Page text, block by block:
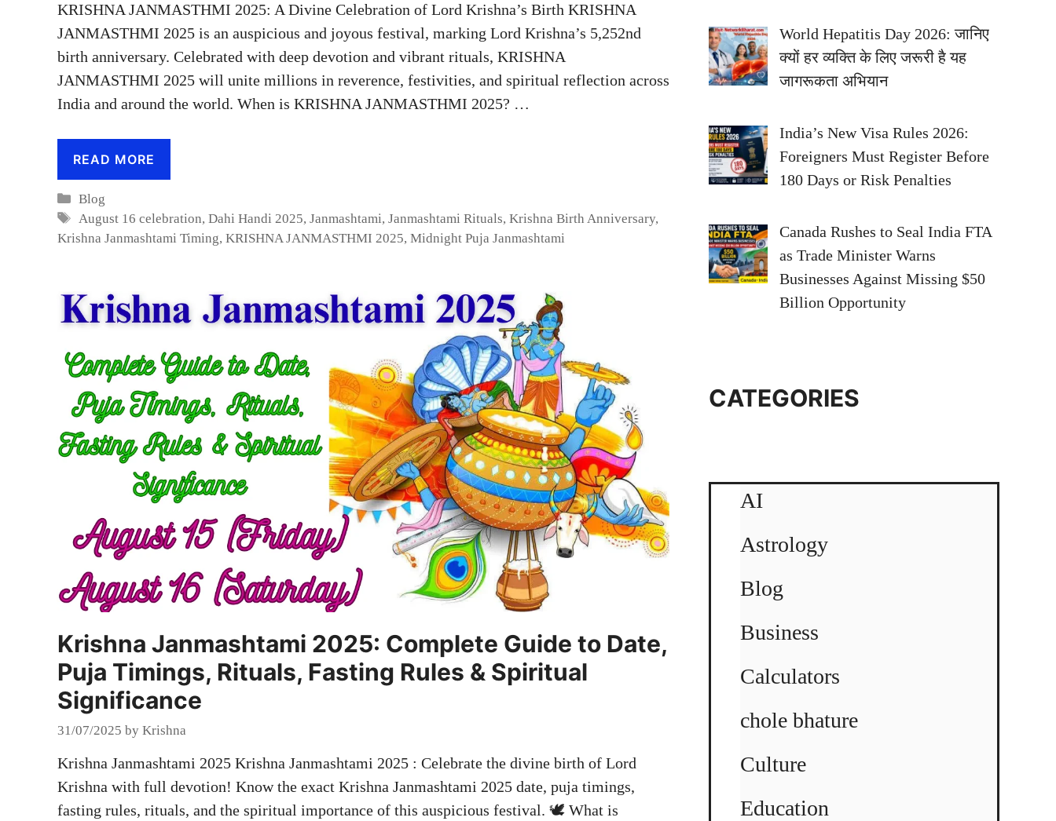
KRISHNA JANMASTHMI 2025: A Divine Celebration of Lord Krishna’s Birth KRISHNA
JANMASTHMI 2025 is an auspicious and joyous festival, marking Lord Krishna’s 5,252nd
birth anniversary. Celebrated with deep devotion and vibrant rituals, KRISHNA
JANMASTHMI 2025 will unite millions in reverence, festivities, and spiritual reflection across
India and around the world. When is KRISHNA JANMASTHMI 2025? …
READ MORE
Categories
Blog
Tags
August 16 celebration,Dahi Handi 2025,Janmashtami,Janmashtami Rituals,Krishna Birth Anniversary,
Krishna Janmashtami Timing, KRISHNA JANMASTHMI 2025, Midnight Puja Janmashtami
Krishna Janmashtami 2025: Complete Guide to Date,
Puja Timings, Rituals, Fasting Rules & Spiritual
Significance
31/07/2025 by Krishna
Krishna Janmashtami 2025 Krishna Janmashtami 2025 : Celebrate the divine birth of Lord
Krishna with full devotion! Know the exact Krishna Janmashtami 2025 date, puja timings,
fasting rules, rituals, and the spiritual importance of this auspicious festival. 🕊️ What is
World Hepatitis Day 2026: जानिए
क्यों हर व्यक्ति के लिए जरूरी है यह
जागरूकता अभियान
India’s New Visa Rules 2026:
Foreigners Must Register Before
180 Days or Risk Penalties
Canada Rushes to Seal India FTA
as Trade Minister Warns
Businesses Against Missing $50
Billion Opportunity
CATEGORIES
AI
Astrology
Blog
Business
Calculators
chole bhature
Culture
Education